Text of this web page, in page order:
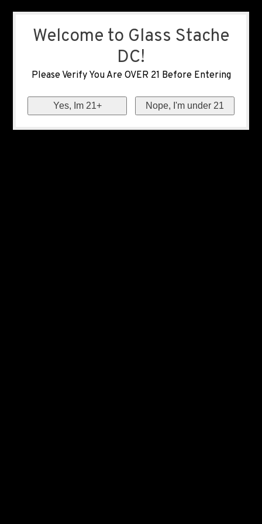
Welcome to Glass Stache
DC!
Please Verify You Are OVER 21 Before Entering